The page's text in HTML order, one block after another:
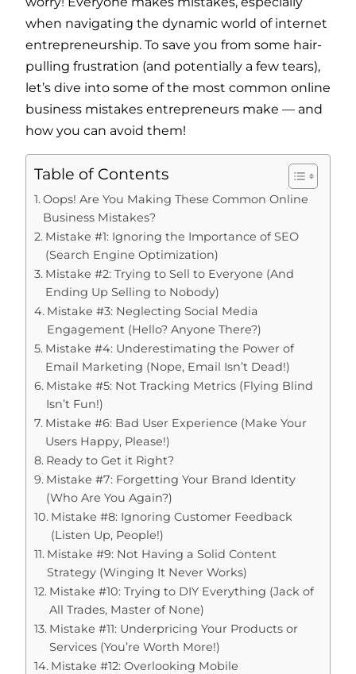
when navigating the dynamic world of internet
entrepreneurship. To save you from some hair-
pulling frustration (and potentially a few tears),
let’s dive into some of the most common online
business mistakes entrepreneurs make — and
how you can avoid them!
Table of Contents
Oops! Are You Making These Common Online
Business Mistakes?
Mistake #1: Ignoring the Importance of SEO
(Search Engine Optimization)
Mistake #2: Trying to Sell to Everyone (And
Ending Up Selling to Nobody)
Mistake #3: Neglecting Social Media
Engagement (Hello? Anyone There?)
Mistake #4: Underestimating the Power of
Email Marketing (Nope, Email Isn’t Dead!)
Mistake #5: Not Tracking Metrics (Flying Blind
Isn’t Fun!)
Mistake #6: Bad User Experience (Make Your
Users Happy, Please!)
Ready to Get it Right?
Mistake #7: Forgetting Your Brand Identity
(Who Are You Again?)
Mistake #8: Ignoring Customer Feedback
(Listen Up, People!)
Mistake #9: Not Having a Solid Content
Strategy (Winging It Never Works)
Mistake #10: Trying to DIY Everything (Jack of
All Trades, Master of None)
Mistake #11: Underpricing Your Products or
Services (You’re Worth More!)
Mistake #12: Overlooking Mobile